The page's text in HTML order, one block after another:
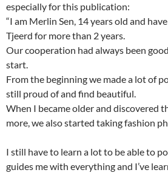
especially for this publication:
“I am Merlin Sen, 14 years old and
Tjeerd for more than 2 years.
Our cooperation had always been
start.
From the beginning we made a lot of
still proud of and find beautiful.
When I became older and discovered
more, we also started taking fashion
I still have to learn a lot to be able to
guides me with everything and I’ve